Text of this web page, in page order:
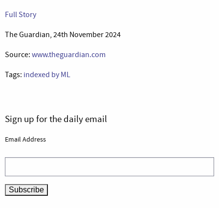
Full Story
The Guardian, 24th November 2024
Source: www.theguardian.com
Tags: indexed by ML
Sign up for the daily email
Email Address